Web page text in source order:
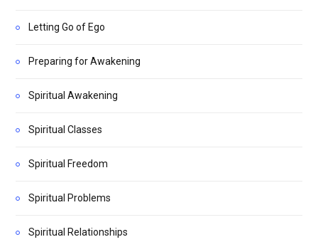
Letting Go of Ego
Preparing for Awakening
Spiritual Awakening
Spiritual Classes
Spiritual Freedom
Spiritual Problems
Spiritual Relationships